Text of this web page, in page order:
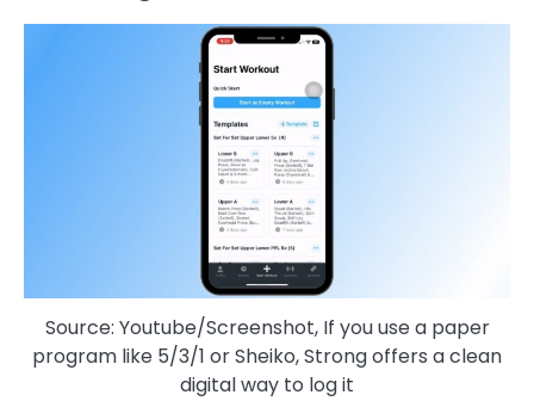
Source: Youtube/Screenshot, If you use a paper
program like 5/3/1 or Sheiko, Strong offers a clean
digital way to log it